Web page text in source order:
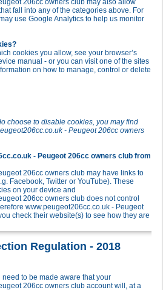
206cc owners club may also allow
fall into any of the categories above. For
use Google Analytics to help us monitor
cookies you allow, see your browser’s
manual - or you can visit one of the sites
on how to manage, control or delete
choose to disable cookies, you may find
- Peugeot 206cc owners
- Peugeot 206cc owners club from
206cc owners club may have links to
Facebook, Twitter or YouTube). These
on your device and
206cc owners club does not control
www.peugeot206cc.co.uk - Peugeot
check their website(s) to see how they are
Regulation - 2018
to be made aware that your
206cc owners club account will, at a